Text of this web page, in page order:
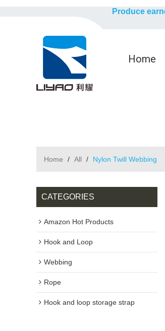
Produce
Home
Home / All / Nylon Twill Webbing
CATEGORIES
Amazon Hot Products
Hook and Loop
Webbing
Rope
Hook and loop storage strap